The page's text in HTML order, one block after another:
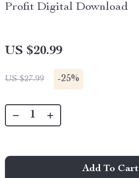
Profit Digital Download
US $20.99
US $27.99 -25%
Add To Cart